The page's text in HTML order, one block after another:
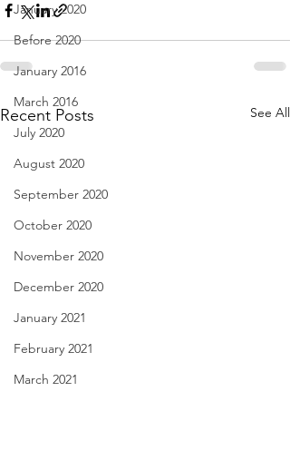
January 2020
Before 2020
January 2016
March 2016
July 2020
August 2020
September 2020
October 2020
November 2020
December 2020
January 2021
February 2021
March 2021
Recent Posts See All